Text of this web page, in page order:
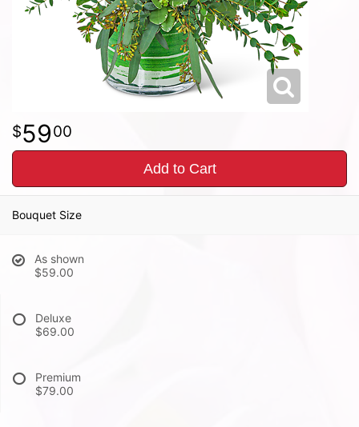
5900
Add to Cart
Bouquet Size
As shown
$59.00
Deluxe
$69.00
Premium
$79.00